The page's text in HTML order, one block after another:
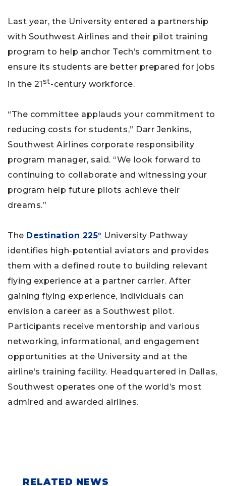
Last year, the University entered a partnership
with Southwest Airlines and their pilot training
program to help anchor Tech’s commitment to
ensure its students are better prepared for jobs
in the 21st-century workforce.
“The committee applauds your commitment to
reducing costs for students,” Darr Jenkins,
Southwest Airlines corporate responsibility
program manager, said. “We look forward to
continuing to collaborate and witnessing your
program help future pilots achieve their
dreams.”
The Destination 225° University Pathway
identifies high-potential aviators and provides
them with a defined route to building relevant
flying experience at a partner carrier. After
gaining flying experience, individuals can
envision a career as a Southwest pilot.
Participants receive mentorship and various
networking, informational, and engagement
opportunities at the University and at the
airline’s training facility. Headquartered in Dallas,
Southwest operates one of the world’s most
admired and awarded airlines.
RELATED NEWS